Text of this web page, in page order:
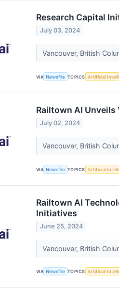
Research Capital
July 03, 2024
Vancouver, British
VIA Newsfile TOPICS Artificial
Railtown AI
July 02, 2024
Vancouver, British
VIA Newsfile TOPICS Artificial
Railtown AI
Initiatives
June 25, 2024
Vancouver, British
VIA Newsfile TOPICS Artificial